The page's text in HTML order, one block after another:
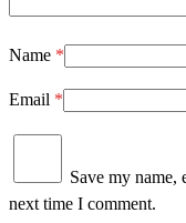
Name *
Email *
Save my name,
next time I comment.